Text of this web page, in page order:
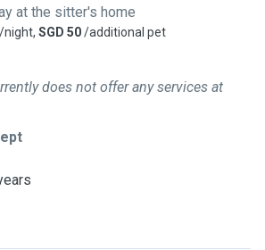
at the sitter's home
/night, SGD 50/additional pet
does not offer any services at